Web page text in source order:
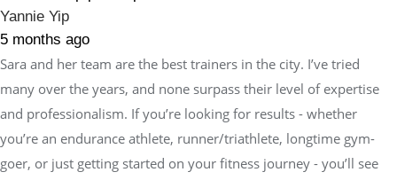
Yannie Yip
5 months ago
Sara and her team are the best trainers in the city. I’ve tried
many over the years, and none surpass their level of expertise
and professionalism. If you’re looking for results - whether
you’re an endurance athlete, runner/triathlete, longtime gym-
goer, or just getting started on your fitness journey - you’ll see